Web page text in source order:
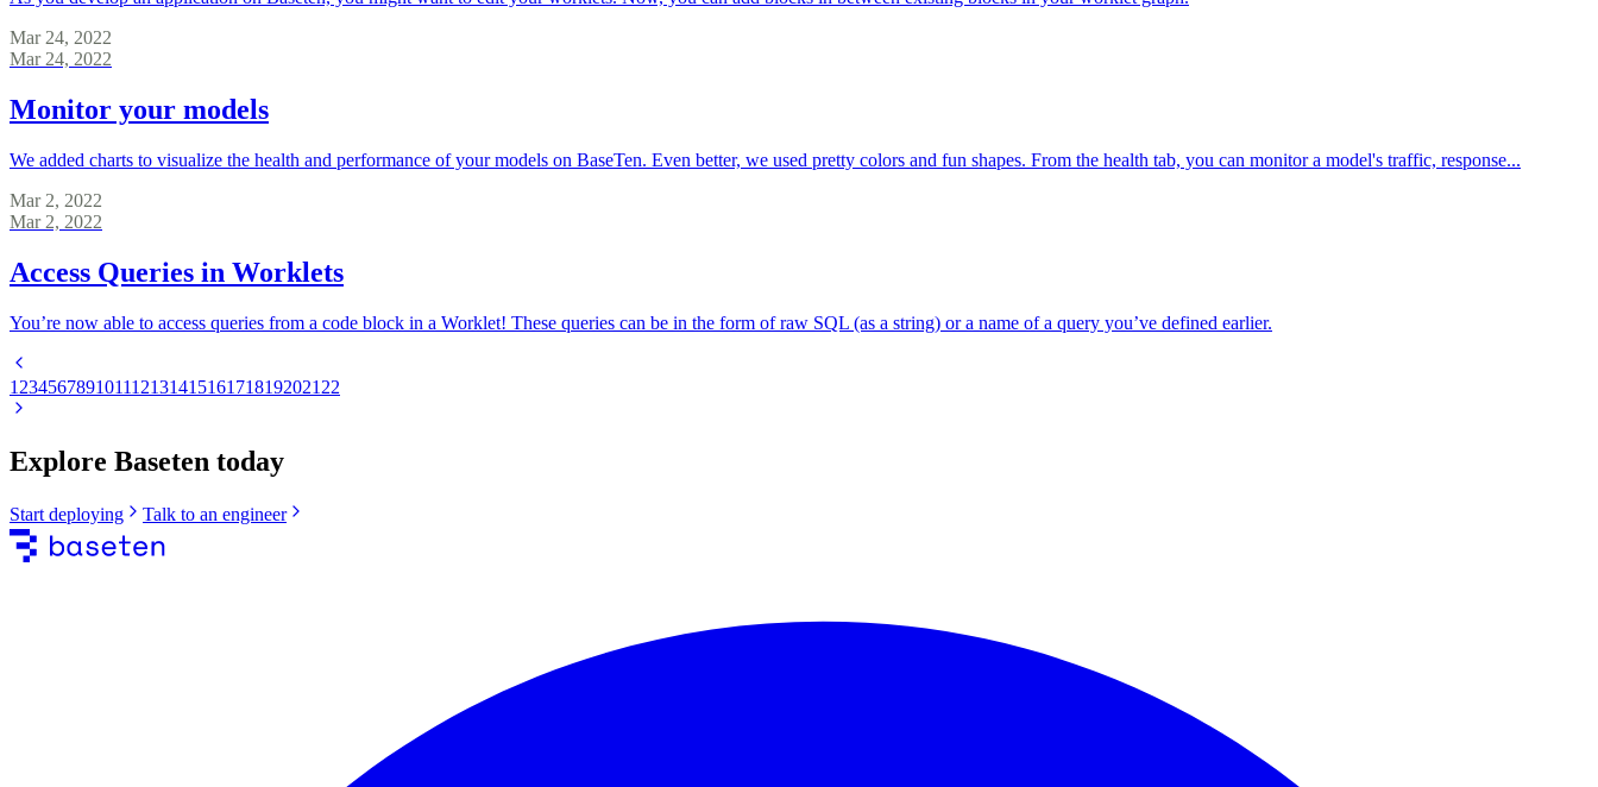
Mar 24, 2022
Mar 24, 2022
Monitor your models
We added charts to visualize the health and performance of your models on BaseTen. Even better, we used pretty colors and fun shapes. From the health tab, you can monitor a model's traffic, response...
Mar 2, 2022
Mar 2, 2022
Access Queries in Worklets
You’re now able to access queries from a code block in a Worklet! These queries can be in the form of raw SQL (as a string) or a name of a query you’ve defined earlier.
1 23456789101112131415161718192021 22
Explore Baseten today
Start deploying Talk to an engineer